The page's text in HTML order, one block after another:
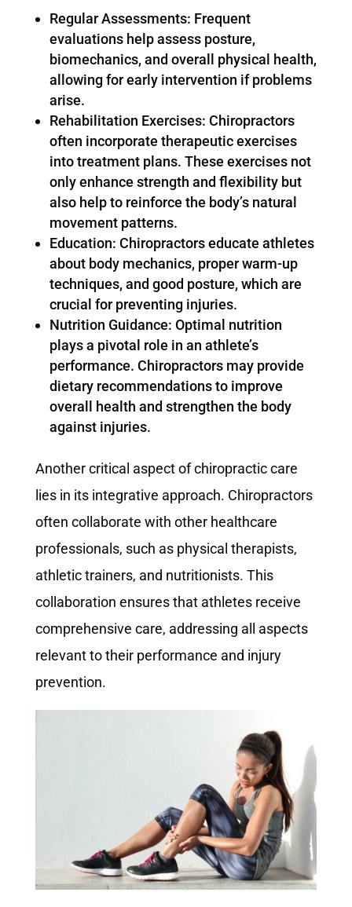
Regular Assessments: Frequent
evaluations help assess posture,
biomechanics, and overall physical health,
allowing for early intervention if problems
arise.
Rehabilitation Exercises: Chiropractors
often incorporate therapeutic exercises
into treatment plans. These exercises not
only enhance strength and flexibility but
also help to reinforce the body’s natural
movement patterns.
Education: Chiropractors educate athletes
about body mechanics, proper warm-up
techniques, and good posture, which are
crucial for preventing injuries.
Nutrition Guidance: Optimal nutrition
plays a pivotal role in an athlete’s
performance. Chiropractors may provide
dietary recommendations to improve
overall health and strengthen the body
against injuries.
Another critical aspect of chiropractic care
lies in its integrative approach. Chiropractors
often collaborate with other healthcare
professionals, such as physical therapists,
athletic trainers, and nutritionists. This
collaboration ensures that athletes receive
comprehensive care, addressing all aspects
relevant to their performance and injury
prevention.